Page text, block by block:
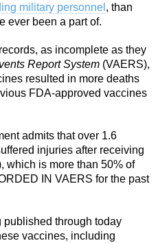
military personnel , than
ever been a part of.
as incomplete as they
Report System (VAERS),
resulted in more deaths
FDA-approved vaccines
admits that over 1.6
injuries after receiving
which is more than 50% of
IN VAERS for the past
published through today
vaccines, including